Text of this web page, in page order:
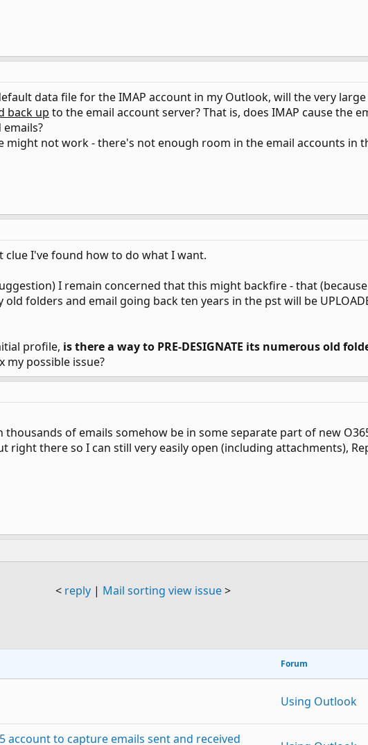
data file for the IMAP account in my Outlook, will the very
back up to the email account server? That is, does IMAP cause the
might not work - there's not enough room in the email accounts in
clue I've found how to do what I want.
I remain concerned that this might backfire - that
folders and email going back ten years in the pst will be
profile, is there a way to PRE-DESIGNATE its numerous old
my possible issue?
of emails somehow be in some separate part of new
right there so I can still very easily open (including attachments),
< reply| Mail sorting view issue>
Forum
Using Outlook
account to capture emails sent and received